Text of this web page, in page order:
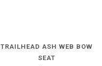
TRAILHEAD ASH WEB BOW
SEAT